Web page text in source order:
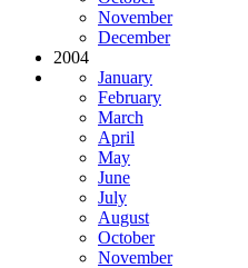
November
December
2004
January
February
March
April
May
June
July
August
October
November